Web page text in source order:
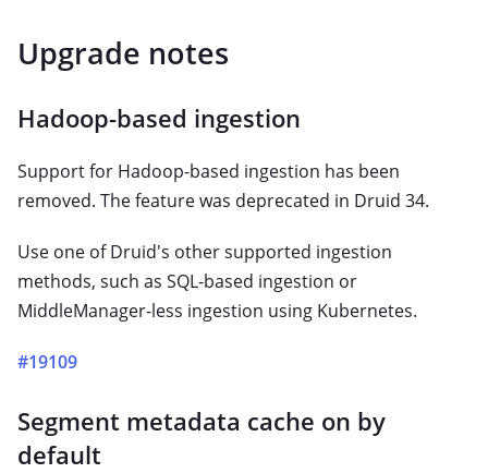
Upgrade notes
Hadoop-based ingestion
Support for Hadoop-based ingestion has been
removed. The feature was deprecated in Druid 34.
Use one of Druid's other supported ingestion
methods, such as SQL-based ingestion or
MiddleManager-less ingestion using Kubernetes.
#19109
Segment metadata cache on by
default